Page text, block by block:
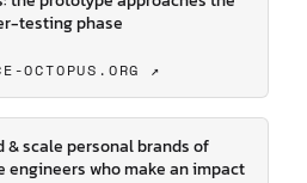
testing phase
OCTOPUS.ORG ↗
& scale personal brands of
engineers who make an impact